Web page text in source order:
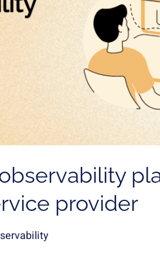
provider